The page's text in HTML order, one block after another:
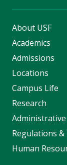
About USF
Academics
Admissions
Locations
Campus Life
Research
Regulations &
Human